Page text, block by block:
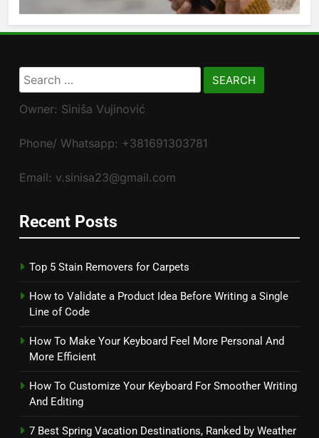
Search
for:
Owner: Siniša Vujinović
Phone/ Whatsapp: +381691303781
Email: v.sinisa23@gmail.com
Recent Posts
Top 5 Stain Removers for Carpets
How to Validate a Product Idea Before Writing a Single
Line of Code
How To Make Your Keyboard Feel More Personal And
More Efficient
How To Customize Your Keyboard For Smoother Writing
And Editing
7 Best Spring Vacation Destinations, Ranked by Weather